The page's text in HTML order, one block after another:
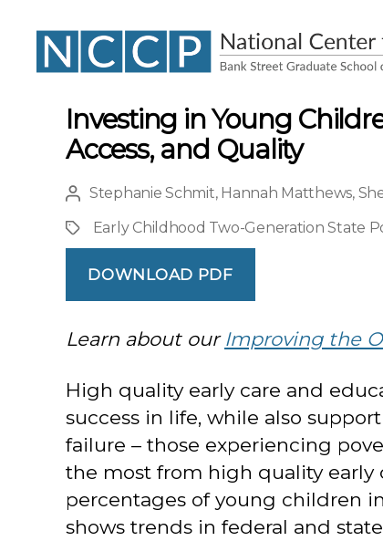
Investing in Young
Access, and Quality
Post
author
Stephanie Schmit, Hannah Matthews,
ProjectEarly Childhood Two-Generation State
DOWNLOAD PDF
Learn about our Improving the
High quality early care and
success in life, while also
failure – those experiencing
the most from high quality early
percentages of young children
shows trends in federal and